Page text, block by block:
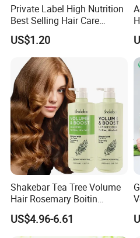
We DO NOT believe in
If you have the same core
r you !
Private Label High Nutrition
Best Selling Hair Care
Shampoo
US$1.20
Shakebar Tea Tree Volume
Hair Rosemary Boitin
Sulfate Free Shampoo and
Conditioner
US$4.96-6.61